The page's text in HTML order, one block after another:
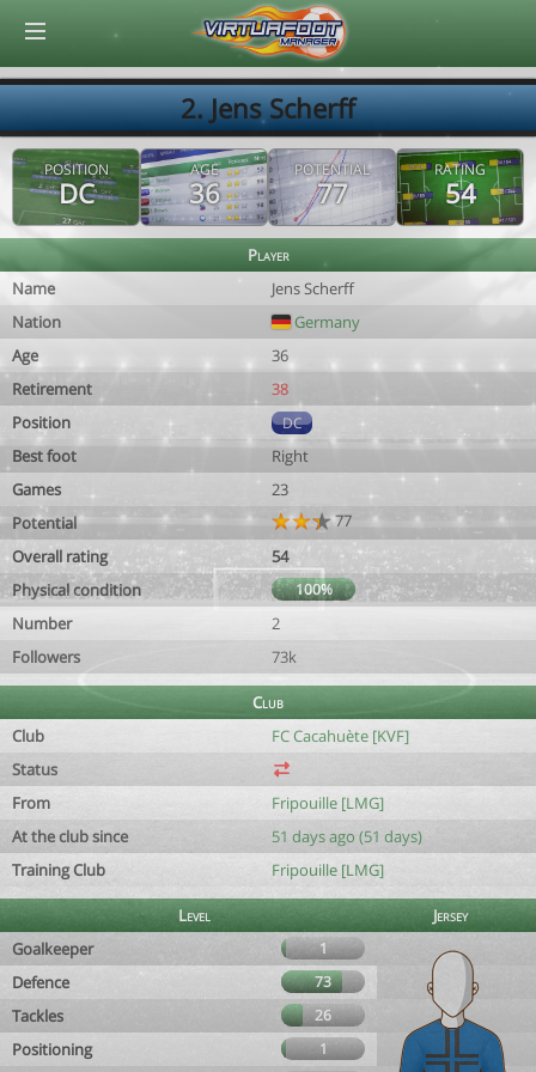
2. Jens Scherff
POSITION
DC
AGE
36
POTENTIAL
77
RATING
54
Player
Name
Jens Scherff
Nation
Germany
Age
36
Retirement
38
Position
DC
Best foot
Right
Games
23
Potential
77
Overall rating
54
Physical condition
100%
Number
2
Followers
73k
Club
Club
FC Cacahuète [KVF]
Status
From
Fripouille [LMG]
At the club since
51 days ago (51 days)
Training Club
Fripouille [LMG]
Level
Jersey
Goalkeeper
1
Defence 73
Tackles 26
Positioning 1
© Virtuafoot Manager by Aymeric Le Corre 202608091053